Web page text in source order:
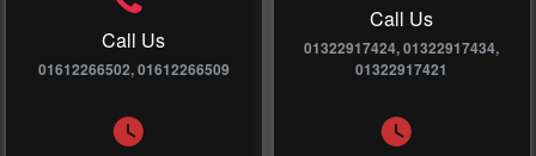
Call Us
01612266502, 01612266509
Call Us
01322917424, 01322917434,
01322917421